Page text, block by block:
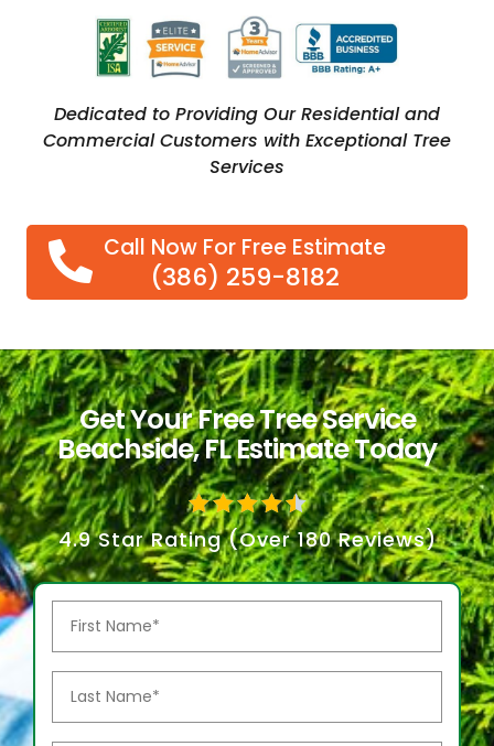
Dedicated to Providing Our Residential and
Commercial Customers with Exceptional Tree
Services
Call Now For Free Estimate
(386) 259-8182
Get Your Free Tree Service
Beachside, FL Estimate Today
4.9 Star Rating (Over 180 Reviews)